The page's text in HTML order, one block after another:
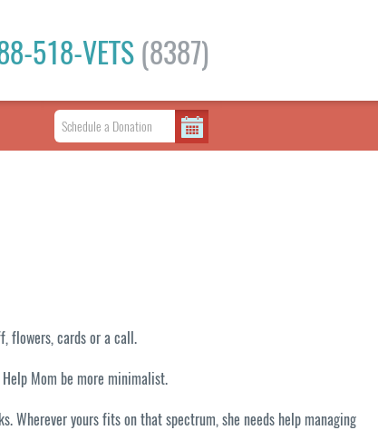
518-VETS (8387)
flowers, cards or a call.
Mom be more minimalist.
Wherever yours fits on that spectrum, she needs help managing